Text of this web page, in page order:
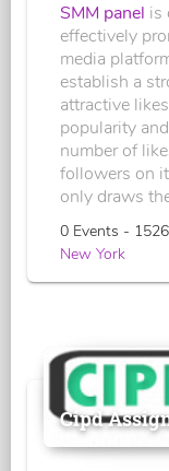
SMM panel is
effectively
media
establish a
attractive
popularity
number of
followers on
only draws
0 Events -
New York
Cipd